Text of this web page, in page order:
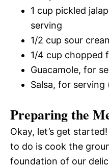
1 cup pickled
serving
1/2 cup sour
1/4 cup chopped
Guacamole, for
Salsa, for serving
Preparing the
Okay, let’s get
to do is cook the
foundation of our